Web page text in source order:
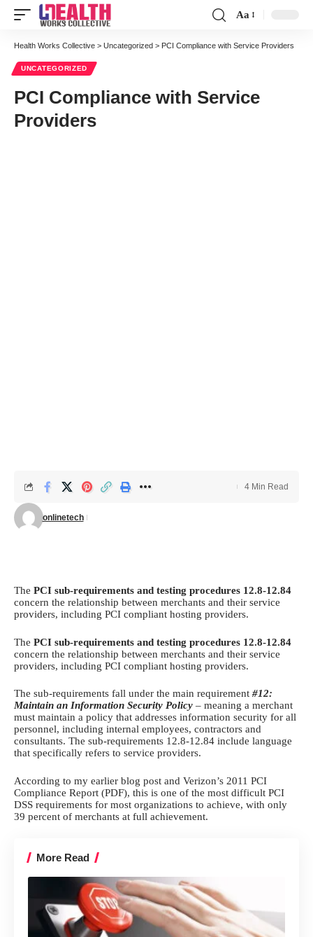
Aa
Health Works Collective > Uncategorized > PCI Compliance with Service Providers
UNCATEGORIZED
PCI Compliance with Service
Providers
onlinetech
4 Min Read
The PCI sub-requirements and testing procedures 12.8-12.84
concern the relationship between merchants and their service
providers, including PCI compliant hosting providers.
The PCI sub-requirements and testing procedures 12.8-12.84
concern the relationship between merchants and their service
providers, including PCI compliant hosting providers.
The sub-requirements fall under the main requirement #12:
Maintain an Information Security Policy – meaning a merchant
must maintain a policy that addresses information security for all
personnel, including internal employees, contractors and
consultants. The sub-requirements 12.8-12.84 include language
that specifically refers to service providers.
According to my earlier blog post and Verizon’s 2011 PCI
Compliance Report (PDF), this is one of the most difficult PCI
DSS requirements for most organizations to achieve, with only
39 percent of merchants at full achievement.
More Read